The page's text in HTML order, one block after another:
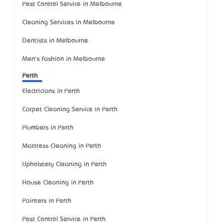
Pest Control Service in Melbourne
Cleaning Services in Melbourne
Dentists in Melbourne
Men's Fashion in Melbourne
Perth
Electricians in Perth
Carpet Cleaning Service in Perth
Plumbers in Perth
Mattress Cleaning in Perth
Upholstery Cleaning in Perth
House Cleaning in Perth
Painters in Perth
Pest Control Service in Perth